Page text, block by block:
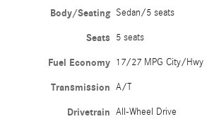
Body/Seating Sedan/5 seats
Seats 5 seats
Fuel Economy 17/27 MPG City/Hwy
Transmission A/T
Drivetrain All-Wheel Drive